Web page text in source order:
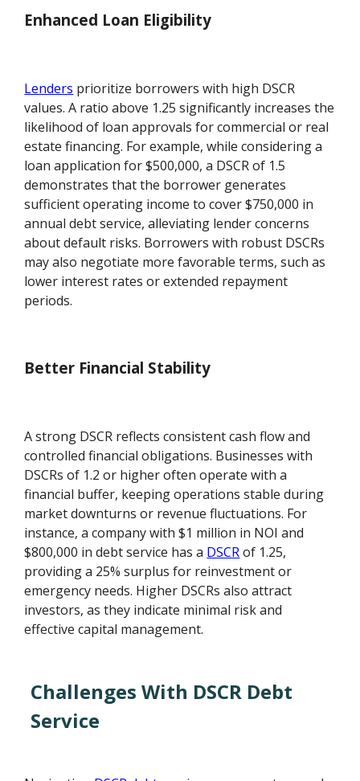
Enhanced Loan Eligibility
Lenders prioritize borrowers with high DSCR
values. A ratio above 1.25 significantly increases the
likelihood of loan approvals for commercial or real
estate financing. For example, while considering a
loan application for $500,000, a DSCR of 1.5
demonstrates that the borrower generates
sufficient operating income to cover $750,000 in
annual debt service, alleviating lender concerns
about default risks. Borrowers with robust DSCRs
may also negotiate more favorable terms, such as
lower interest rates or extended repayment
periods.
Better Financial Stability
A strong DSCR reflects consistent cash flow and
controlled financial obligations. Businesses with
DSCRs of 1.2 or higher often operate with a
financial buffer, keeping operations stable during
market downturns or revenue fluctuations. For
instance, a company with $1 million in NOI and
$800,000 in debt service has a DSCRof 1.25,
providing a 25% surplus for reinvestment or
emergency needs. Higher DSCRs also attract
investors, as they indicate minimal risk and
effective capital management.
Challenges With DSCR Debt
Service